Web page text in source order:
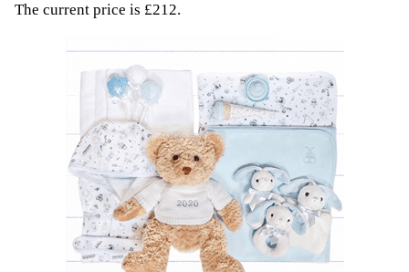
The current price is £212.